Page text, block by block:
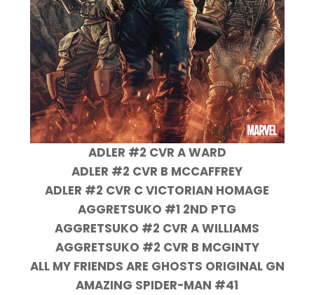
ADLER #2 CVR A WARD
ADLER #2 CVR B MCCAFFREY
ADLER #2 CVR C VICTORIAN HOMAGE
AGGRETSUKO #1 2ND PTG
AGGRETSUKO #2 CVR A WILLIAMS
AGGRETSUKO #2 CVR B MCGINTY
ALL MY FRIENDS ARE GHOSTS ORIGINAL GN
AMAZING SPIDER-MAN #41